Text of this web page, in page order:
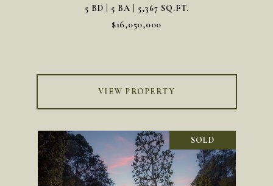
5 BD | 5 BA | 5,367 SQ.FT.
$16,050,000
VIEW PROPERTY
SOLD